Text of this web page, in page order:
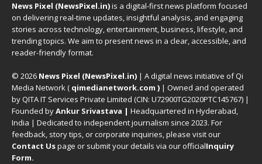
News Pixel (NewsPixel.in)is a digital-first news platform focused
on delivering real-time updates, insightful analysis, and engaging
stories across technology, entertainment, business, lifestyle, and
trending topics. We aim to present news in a clear, accessible, and
reader-friendly format.
© 2026 News Pixel (NewsPixel.in) | A digital news initiative of Qi
Media Network ( qimedianetwork.com ) | Owned and operated
by QITA IT Services Private Limited (CIN: U72900TG2020PTC145767) |
Founded byAnkur Srivastava | Headquartered in Hyderabad,
India | Dedicated to independent journalism since 2023. For
feedback, story tips, or corporate inquiries, please visit our
Contact Uspage or submit your details via our officialInquiry
Form.